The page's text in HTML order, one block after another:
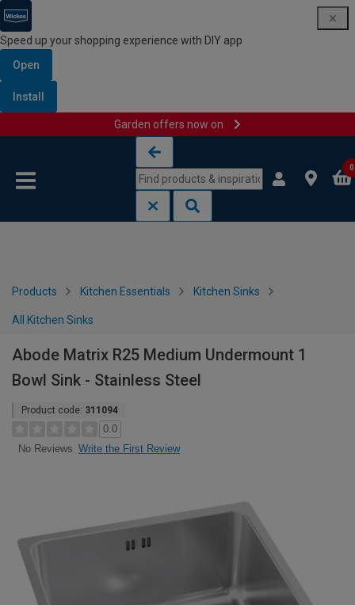
Speed up your shopping experience with DIY app
Open
Install
Garden offers now on
0
Products Kitchen Essentials Kitchen Sinks
All Kitchen Sinks
Abode Matrix R25 Medium Undermount 1
Bowl Sink - Stainless Steel
Product code: 311094
0.0
No Reviews Write the First Review